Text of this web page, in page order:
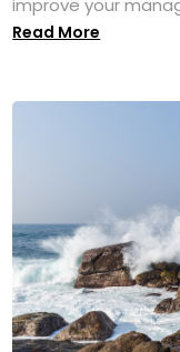
improve your
Read More